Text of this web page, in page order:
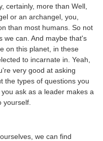
certainly, more than Well,
or an archangel, you,
than most humans. So not
we can. And maybe that's
on this planet, in these
to incarnate in. Yeah,
very good at asking
the types of questions you
ask as a leader makes a
yourself.
we can find